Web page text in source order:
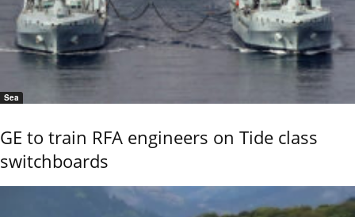
Sea
GE to train RFA engineers on Tide class
switchboards